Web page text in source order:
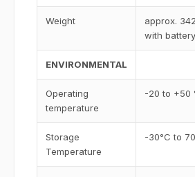
Weight
approx.
with
ENVIRONMENTAL
Operating
temperature
-20 to +50
Storage
Temperature
-30°C to